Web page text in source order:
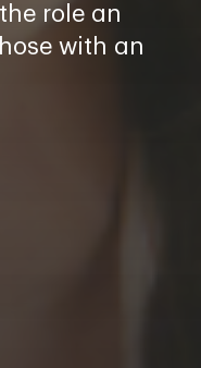
role an
with an